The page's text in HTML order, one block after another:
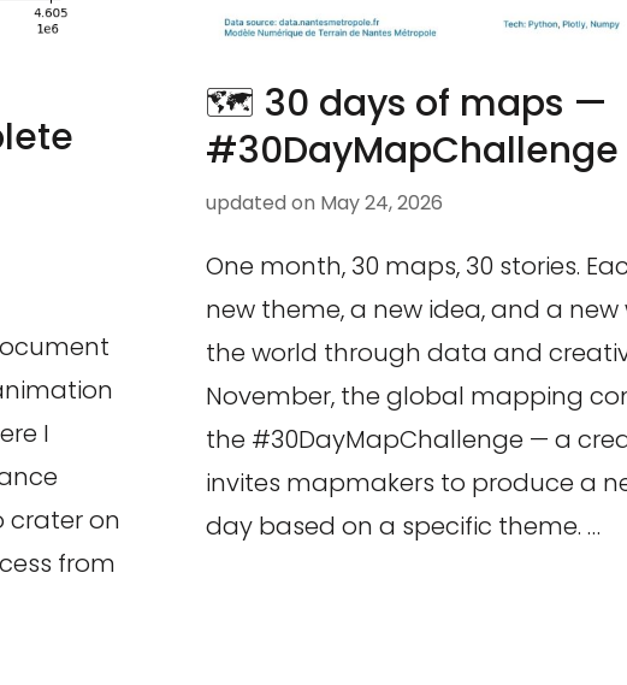
I
crater on
from
🗺️ 30 days of maps —
#30DayMapChallenge
updated on May 24, 2026
One month, 30 maps, 30 stories.
new theme, a new idea, and a new
the world through data and
November, the global mapping
the #30DayMapChallenge — a
invites mapmakers to produce a
day based on a specific theme. …